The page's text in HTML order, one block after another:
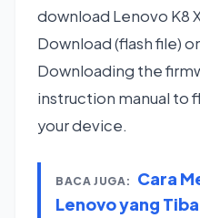
download Lenovo K8
Download (flash file)
Downloading the
instruction manual to
your device.
BACA JUGA:
Cara
Lenovo yang